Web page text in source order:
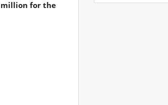
million for the